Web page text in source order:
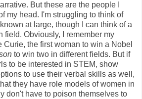
But these are the people I
my head. I'm struggling to think of
at large, though I can think of a
field. Obviously, I remember my
the first woman to win a Nobel
to win two in different fields. But if
to be interested in STEM, show
to use their verbal skills as well,
they have role models of women in
don't have to poison themselves to